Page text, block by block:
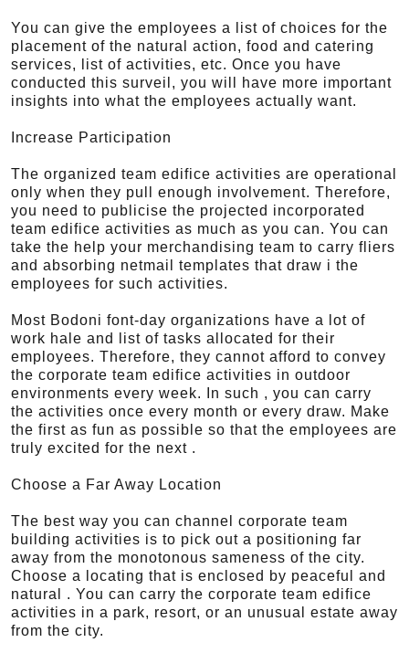
You can give the employees a list of choices for the
placement of the natural action, food and catering
services, list of activities, etc. Once you have
conducted this surveil, you will have more important
insights into what the employees actually want.
Increase Participation
The organized team edifice activities are operational
only when they pull enough involvement. Therefore,
you need to publicise the projected incorporated
team edifice activities as much as you can. You can
take the help your merchandising team to carry fliers
and absorbing netmail templates that draw i the
employees for such activities.
Most Bodoni font-day organizations have a lot of
work hale and list of tasks allocated for their
employees. Therefore, they cannot afford to convey
the corporate team edifice activities in outdoor
environments every week. In such , you can carry
the activities once every month or every draw. Make
the first as fun as possible so that the employees are
truly excited for the next .
Choose a Far Away Location
The best way you can channel corporate team
building activities is to pick out a positioning far
away from the monotonous sameness of the city.
Choose a locating that is enclosed by peaceful and
natural . You can carry the corporate team edifice
activities in a park, resort, or an unusual estate away
from the city.